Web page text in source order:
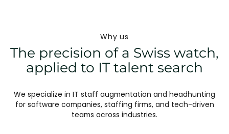
Why us
The precision of a Swiss watch,
applied to IT talent search
We specialize in IT staff augmentation and headhunting
for software companies, staffing firms, and tech-driven
teams across industries.